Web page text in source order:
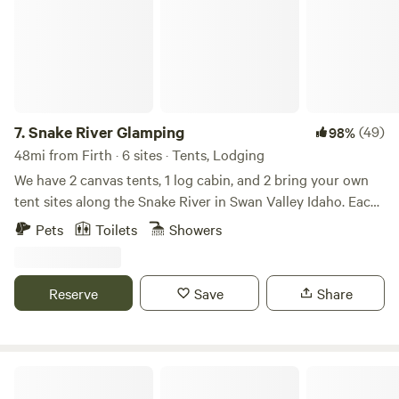
7.Snake River Glamping 98%(49)
48mi from Firth · 6 sites · Tents, Lodging
We have 2 canvas tents, 1 log cabin, and 2 bring your own
tent sites along the Snake River in Swan Valley Idaho. Each
cabin and glamping tent sites have electricity, minifridge,
the best trout fishing in the U.S. is just steps from your stay.
Mountain views with nesting Osprey. Elk and deer also
Pets Toilets Showers
Reserve Save Share